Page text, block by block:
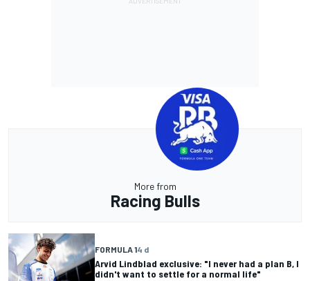
More from
Racing Bulls
FORMULA 14 d
Arvid Lindblad exclusive: "I never had a plan B, I
didn't want to settle for a normal life"